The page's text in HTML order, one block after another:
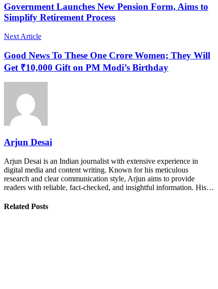
Government Launches New Pension Form, Aims to
Simplify Retirement Process
Next Article
Good News To These One Crore Women; They Will
Get ₹10,000 Gift on PM Modi’s Birthday
Arjun Desai
Arjun Desai is an Indian journalist with extensive experience in
digital media and content writing. Known for his meticulous
research and clear communication style, Arjun aims to provide
readers with reliable, fact-checked, and insightful information. His…
Related Posts